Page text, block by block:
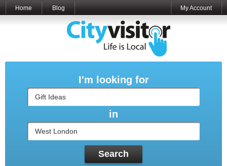
Home Blog My Account
I'm looking for
in
Search